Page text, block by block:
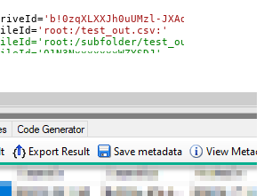
='b!0zqXLXXJh0uUMzl-JXAd9Ztngc-
='root:/test_out.csv:'
subfolder/test_out.csv:'
--exising
Builder for more options